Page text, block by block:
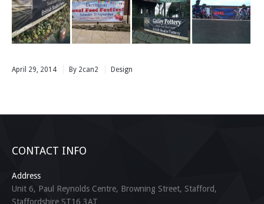
April 29, 2014 By 2can2 Design
CONTACT INFO
Address
Unit 6, Paul Reynolds Centre, Browning Street, Stafford,
Staffordshire ST16 3AT